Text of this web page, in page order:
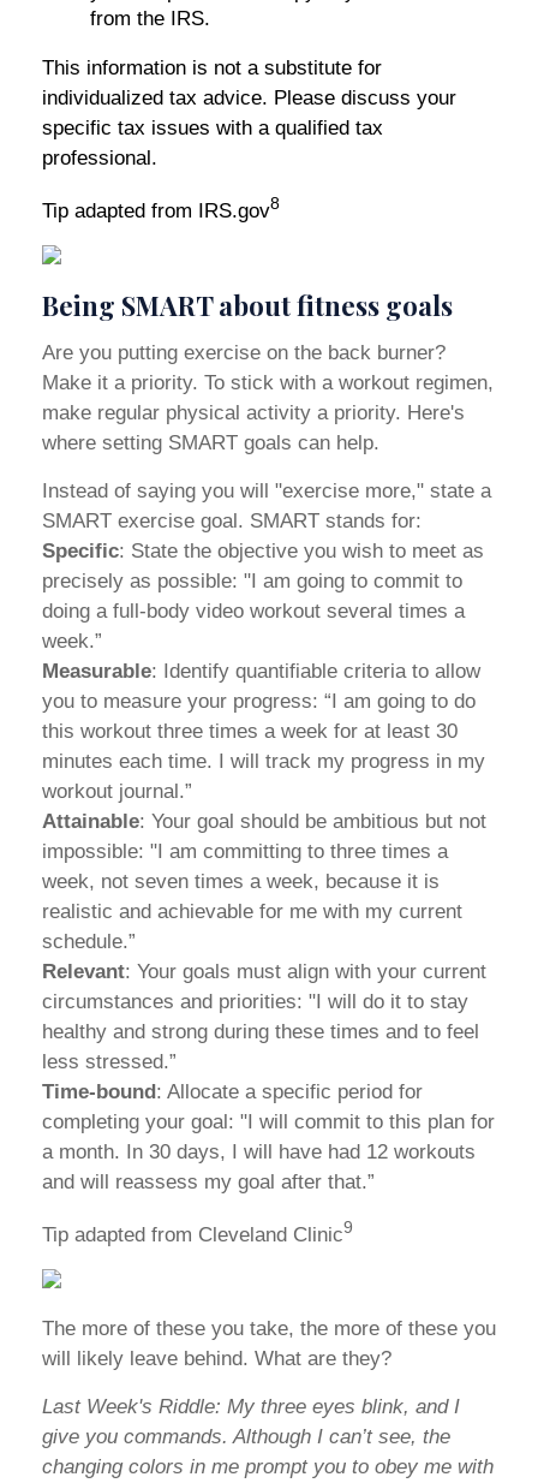
from the IRS.
This information is not a substitute for
individualized tax advice. Please discuss your
specific tax issues with a qualified tax
professional.
Tip adapted from IRS.gov8
Being SMART about fitness goals
Are you putting exercise on the back burner?
Make it a priority. To stick with a workout regimen,
make regular physical activity a priority. Here's
where setting SMART goals can help.
Instead of saying you will "exercise more," state a
SMART exercise goal. SMART stands for:
Specific: State the objective you wish to meet as
precisely as possible: "I am going to commit to
doing a full-body video workout several times a
week.”
Measurable: Identify quantifiable criteria to allow
you to measure your progress: “I am going to do
this workout three times a week for at least 30
minutes each time. I will track my progress in my
workout journal.”
Attainable: Your goal should be ambitious but not
impossible: "I am committing to three times a
week, not seven times a week, because it is
realistic and achievable for me with my current
schedule.”
Relevant: Your goals must align with your current
circumstances and priorities: "I will do it to stay
healthy and strong during these times and to feel
less stressed.”
Time-bound: Allocate a specific period for
completing your goal: "I will commit to this plan for
a month. In 30 days, I will have had 12 workouts
and will reassess my goal after that.”
Tip adapted from Cleveland Clinic9
The more of these you take, the more of these you
will likely leave behind. What are they?
Last Week's Riddle: My three eyes blink, and I
give you commands. Although I can’t see, the
changing colors in me prompt you to obey me with